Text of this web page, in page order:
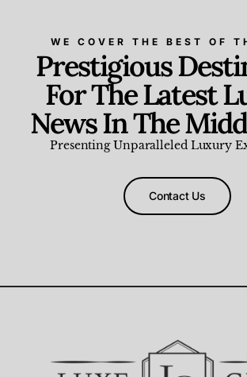
WE COVER THE BEST OF
Prestigious
For The Latest
News In The
Presenting Unparalleled Luxury
Contact Us